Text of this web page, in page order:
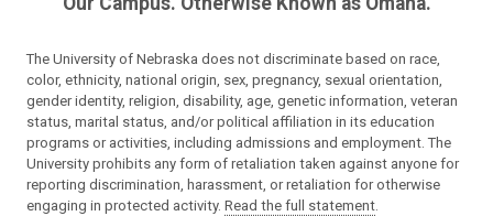
The University of Nebraska does not discriminate based on race,
color, ethnicity, national origin, sex, pregnancy, sexual orientation,
gender identity, religion, disability, age, genetic information, veteran
status, marital status, and/or political affiliation in its education
programs or activities, including admissions and employment. The
University prohibits any form of retaliation taken against anyone for
reporting discrimination, harassment, or retaliation for otherwise
engaging in protected activity. Read the full statement.